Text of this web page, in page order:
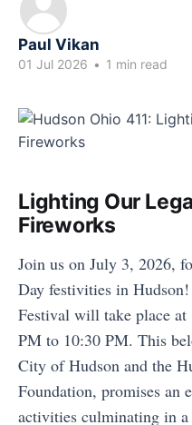
Paul Vikan
01 Jul 2026 • 1 min read
Lighting Our
Fireworks
Join us on July 3, 2026,
Day festivities in
Festival will take place
PM to 10:30 PM. This
City of Hudson and the
Foundation, promises an
activities culminating in a